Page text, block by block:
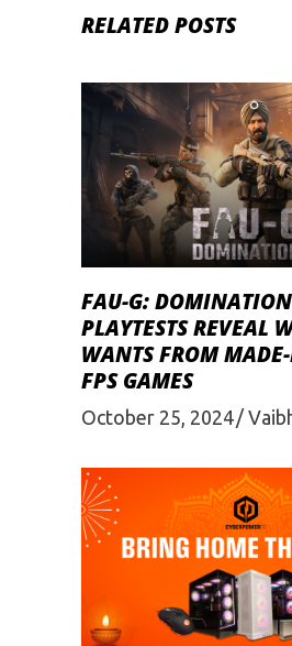
RELATED POSTS
FAU-G:
PLAYTESTS REVEAL
WANTS FROM
FPS GAMES
October 25, 2024